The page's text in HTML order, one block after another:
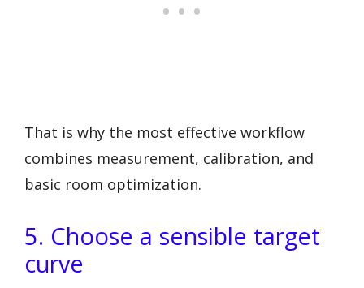
That is why the most effective workflow
combines measurement, calibration, and
basic room optimization.
5. Choose a sensible target
curve